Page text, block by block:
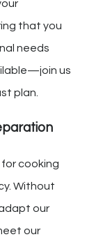
that you
needs
us
plan.
for cooking
Without
our
our